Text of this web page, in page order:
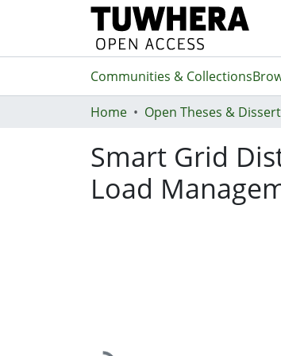
Communities & Collections
Home
Smart Grid
Load